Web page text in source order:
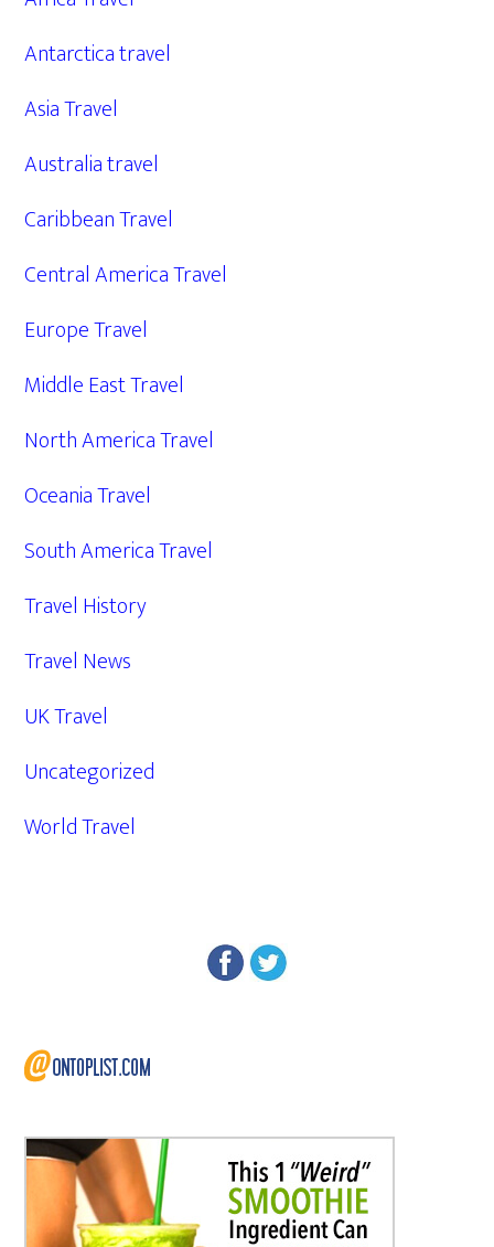
Antarctica travel
Asia Travel
Australia travel
Caribbean Travel
Central America Travel
Europe Travel
Middle East Travel
North America Travel
Oceania Travel
South America Travel
Travel History
Travel News
UK Travel
Uncategorized
World Travel